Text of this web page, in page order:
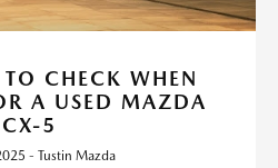
CHECK WHEN
A USED MAZDA
CX-5
- Tustin Mazda